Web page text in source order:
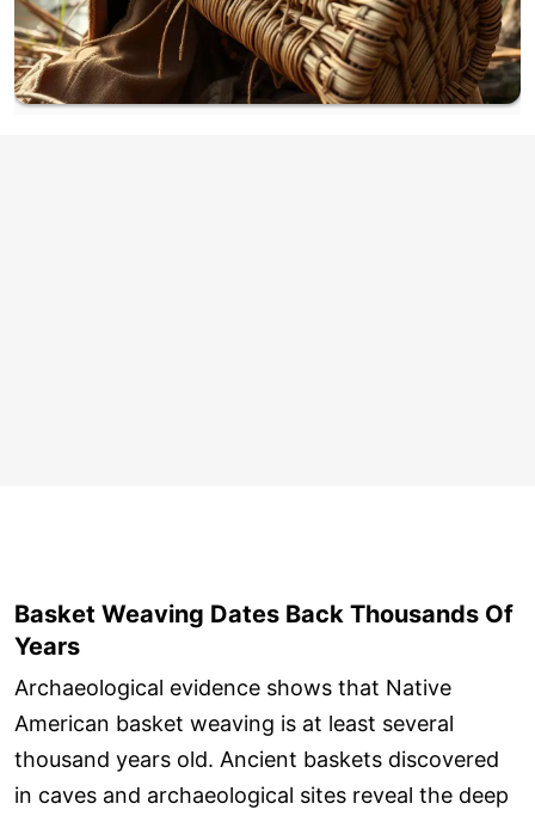
Basket Weaving Dates Back Thousands Of
Years
Archaeological evidence shows that Native
American basket weaving is at least several
thousand years old. Ancient baskets discovered
in caves and archaeological sites reveal the deep